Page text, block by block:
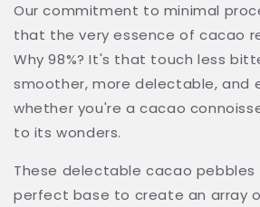
Our commitment to minimal
that the very essence of cacao
Why 98%? It's that touch less
smoother, more delectable, and
whether you're a cacao
to its wonders.
These delectable cacao pebbles
perfect base to create an array